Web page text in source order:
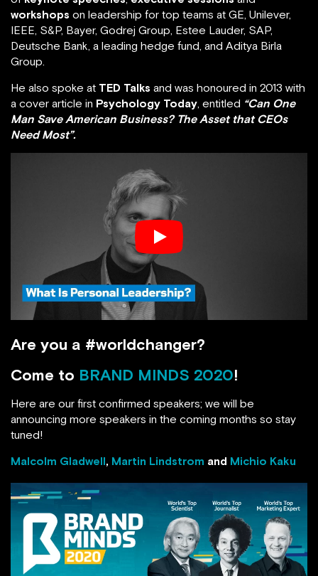
In the past years, Prof. Hitendra Wadhwa delivered a
range of keynote speeches executive sessions
and
workshops
on leadership for top teams at GE,
Unilever, IEEE, S&P, Bayer, Godrej Group, Estee Lauder,
SAP, Deutsche Bank, a leading hedge fund, and Aditya
Birla Group.
He also spoke at TED Talks and was honoured in 2013
with a cover article in
Psychology Today, entitled“Can
One Man Save American Business? The Asset that
Are you a #worldchanger?
Come toBRAND MINDS 2020!
Here are our first confirmed speakers; we will be
announcing more speakers in the coming months so
stay tuned!
Malcolm Gladwell,Martin LindstromandMichio
Kaku